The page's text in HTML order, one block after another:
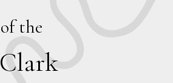
of the
Clark